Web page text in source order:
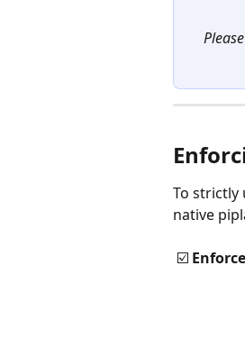
Please
To strictly
native
☑️